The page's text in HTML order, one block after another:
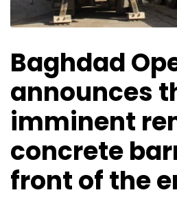
Baghdad
announces
imminent
concrete
front of the